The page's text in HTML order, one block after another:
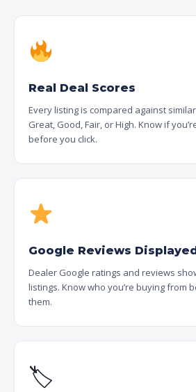
Real Deal Scores
Every listing is compared against
Great, Good, Fair, or High. Know if
before you click.
Google Reviews
Dealer Google ratings and reviews
listings. Know who you’re buying from
them.
🏷